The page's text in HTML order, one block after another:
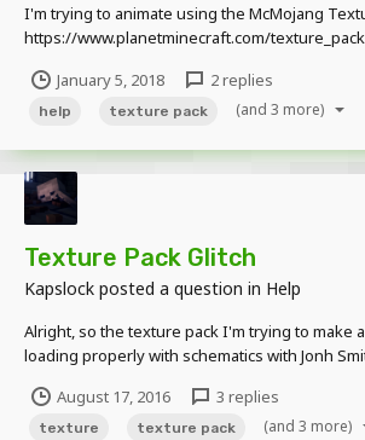
I'm trying to animate using the McMojang
https://www.planetminecraft.com/
anybody know how to fix the head? I'm sure it
that.
January 5, 2018 2 replies
help texture pack (and 3 more)
Texture Pack Glitch
Kapslock posted a question in Help
Alright, so the texture pack I'm trying to make
loading properly with schematics with Jonh
textures, and if anyone knows anything,
has happened there, and on...
August 17, 2016 3 replies
texture texture pack (and 3 more)